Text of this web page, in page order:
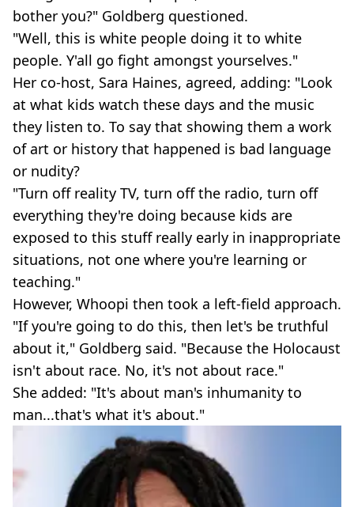
bother you?" Goldberg questioned.
"Well, this is white people doing it to white
people. Y'all go fight amongst yourselves."
Her co-host, Sara Haines, agreed, adding: "Look
at what kids watch these days and the music
they listen to. To say that showing them a work
of art or history that happened is bad language
or nudity?
"Turn off reality TV, turn off the radio, turn off
everything they're doing because kids are
exposed to this stuff really early in inappropriate
situations, not one where you're learning or
teaching."
However, Whoopi then took a left-field approach.
"If you're going to do this, then let's be truthful
about it," Goldberg said. "Because the Holocaust
isn't about race. No, it's not about race."
She added: "It's about man's inhumanity to
man...that's what it's about."